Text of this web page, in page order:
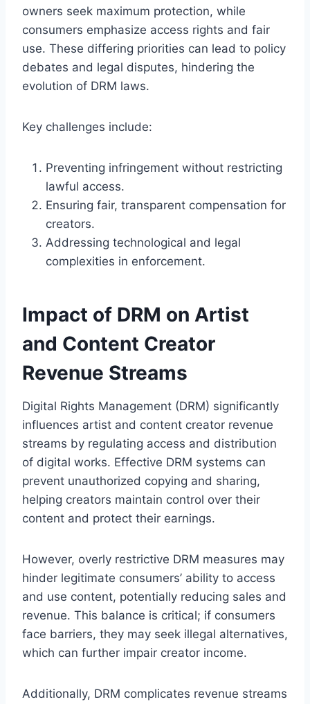
owners seek maximum protection, while
consumers emphasize access rights and fair
use. These differing priorities can lead to policy
debates and legal disputes, hindering the
evolution of DRM laws.
Key challenges include:
Preventing infringement without restricting
lawful access.
Ensuring fair, transparent compensation for
creators.
Addressing technological and legal
complexities in enforcement.
Impact of DRM on Artist
and Content Creator
Revenue Streams
Digital Rights Management (DRM) significantly
influences artist and content creator revenue
streams by regulating access and distribution
of digital works. Effective DRM systems can
prevent unauthorized copying and sharing,
helping creators maintain control over their
content and protect their earnings.
However, overly restrictive DRM measures may
hinder legitimate consumers’ ability to access
and use content, potentially reducing sales and
revenue. This balance is critical; if consumers
face barriers, they may seek illegal alternatives,
which can further impair creator income.
Additionally, DRM complicates revenue streams